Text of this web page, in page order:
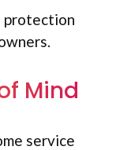
protection
Mind
service